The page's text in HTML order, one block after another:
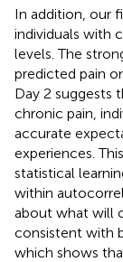
In addition, our
individuals with
levels. The
predicted pain
Day 2 suggests
chronic pain,
accurate
experiences.
statistical
within
about what will
consistent with
which shows